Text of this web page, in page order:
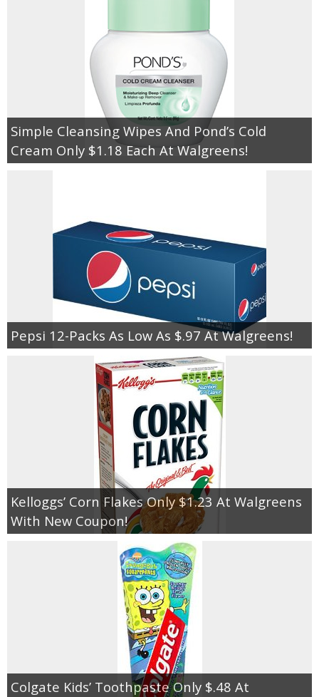
Rite Aid Deals
Target Deals
Walgreens Deals
Coupons
Couponing Tips
Coupon Database
Freebies
Giveaways
Giveaway Winners
Online Deals
Amazon Deals
Magazine Deals
Recipes
Reviews & Articles
Empowerment
Simple Cleansing Wipes And Pond’s Cold
Cream Only $1.18 Each At Walgreens!
Pepsi 12-Packs As Low As $.97 At Walgreens!
Kelloggs’ Corn Flakes Only $1.23 At Walgreens
With New Coupon!
Colgate Kids’ Toothpaste Only $.48 At